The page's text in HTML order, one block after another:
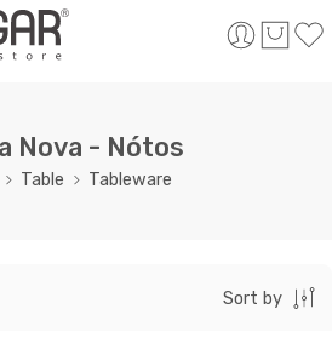
Nova - Nótos
Table Tableware
Sort by